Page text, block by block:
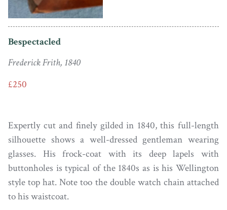
Bespectacled
Frederick Frith, 1840
£250
Expertly cut and finely gilded in 1840, this full-length
silhouette shows a well-dressed gentleman wearing
glasses. His frock-coat with its deep lapels with
buttonholes is typical of the 1840s as is his Wellington
style top hat. Note too the double watch chain attached
to his waistcoat.